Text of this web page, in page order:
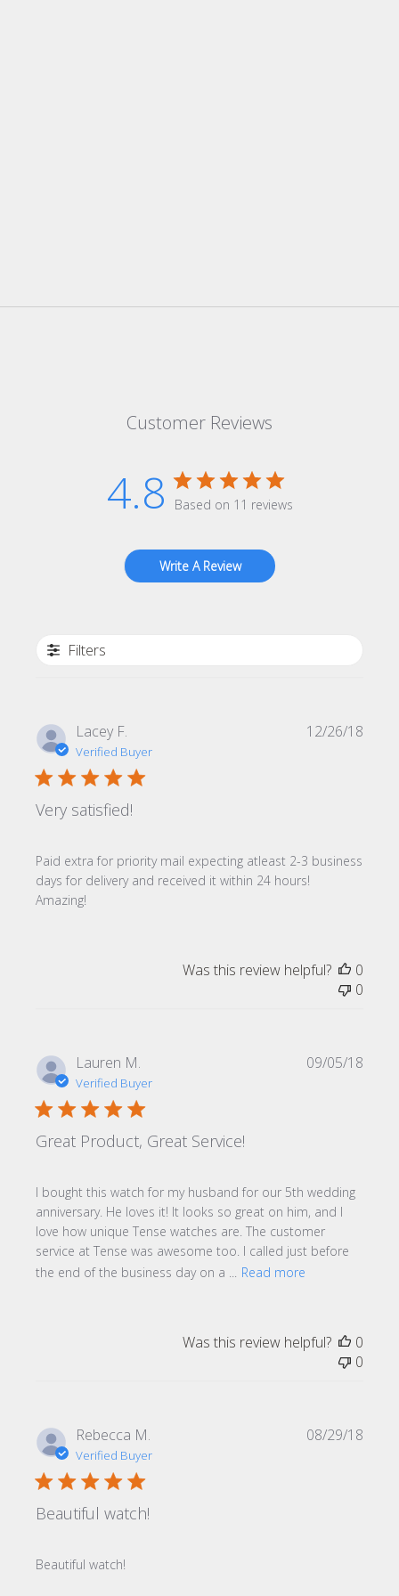
Customer Reviews
4.8 Based on 11 reviews
Write A Review
Filters
Lacey F.
Verified Buyer
Very satisfied!
Paid extra for priority mail expecting atleast 2-3 business
days for delivery and received it within 24 hours!
Amazing!
12/26/18
Was this review helpful?
0
0
Lauren M.
Verified Buyer
Great Product, Great Service!
I bought this watch for my husband for our 5th wedding
anniversary. He loves it! It looks so great on him, and I
love how unique Tense watches are. The customer
service at Tense was awesome too. I called just before
the end of the business day on a ...
Read more
09/05/18
Was this review helpful?
0
0
Rebecca M.
Verified Buyer
Beautiful watch!
Beautiful watch!
08/29/18